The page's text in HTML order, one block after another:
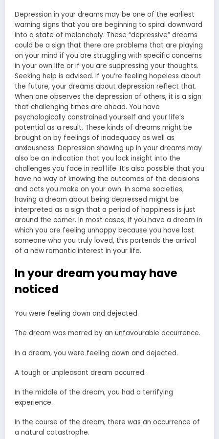
Depression in your dreams may be one of the earliest
warning signs that you are beginning to spiral downward
into a state of melancholy. These “depressive” dreams
could be a sign that there are problems that are playing
on your mind if you are struggling with specific concerns
in your own life or if you are suppressing your thoughts.
Seeking help is advised. If you’re feeling hopeless about
the future, your dreams about depression reflect that.
When one observes the depression of others, it is a sign
that challenging times are ahead. You have
psychologically constrained yourself and your life’s
potential as a result. These kinds of dreams might be
brought on by feelings of inadequacy as well as
anxiousness. Depression showing up in your dreams may
also be an indication that you lack insight into the
challenges you face in real life. It’s also possible that you
have no way of knowing the outcomes of the decisions
and acts you make on your own. In some societies,
having a dream about being depressed might be
interpreted as a sign that a period of happiness is just
around the corner. In most cases, if you have a dream in
which you are feeling unhappy because you have lost
someone who you truly loved, this portends the arrival
of a new romantic interest in your life.
In your dream you may have
noticed
You were feeling down and dejected.
The dream was marred by an unfavourable occurrence.
In a dream, you were feeling down and dejected.
A tough or unpleasant dream occurred.
In the middle of the dream, you had a terrifying
experience.
In the course of the dream, there was an occurrence of
a natural catastrophe.